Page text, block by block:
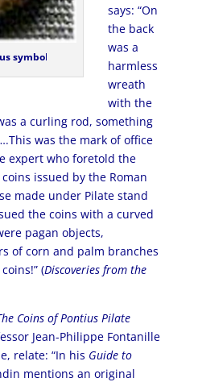
symbol
says: “On
the back
was a
harmless
wreath
with the
a curling rod, something
was the mark of office
expert who foretold the
issued by the Roman
made under Pilate stand
the coins with a curved
pagan objects,
of corn and palm branches
(Discoveries from the
Coins of Pontius Pilate
Jean-Philippe Fontanille
relate: “In his Guide to
mentions an original